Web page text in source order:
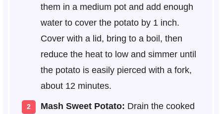
them in a medium pot and add enough
water to cover the potato by 1 inch.
Cover with a lid, bring to a boil, then
reduce the heat to low and simmer until
the potato is easily pierced with a fork,
about 12 minutes.
Mash Sweet Potato: Drain the cooked